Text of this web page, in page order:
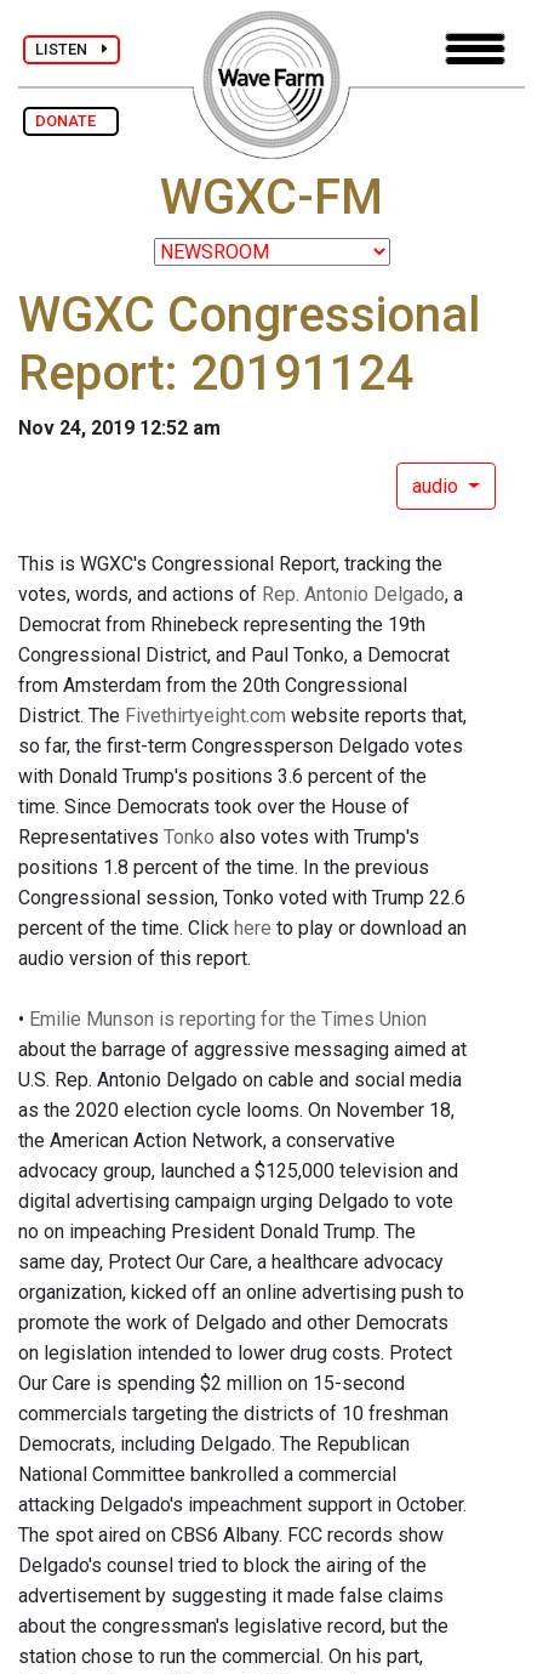
LISTEN
DONATE
WGXC-FM
WGXC Congressional
Report: 20191124
Nov 24, 2019 12:52 am
audio
This is WGXC's Congressional Report, tracking the
votes, words, and actions of Rep. Antonio Delgado, a
Democrat from Rhinebeck representing the 19th
Congressional District, and Paul Tonko, a Democrat
from Amsterdam from the 20th Congressional
District. The Fivethirtyeight.com website reports that,
so far, the first-term Congressperson Delgado votes
with Donald Trump's positions 3.6 percent of the
time. Since Democrats took over the House of
Representatives Tonko also votes with Trump's
positions 1.8 percent of the time. In the previous
Congressional session, Tonko voted with Trump 22.6
percent of the time. Click here to play or download an
audio version of this report.
• Emilie Munson is reporting for the Times Union
about the barrage of aggressive messaging aimed at
U.S. Rep. Antonio Delgado on cable and social media
as the 2020 election cycle looms. On November 18,
the American Action Network, a conservative
advocacy group, launched a $125,000 television and
digital advertising campaign urging Delgado to vote
no on impeaching President Donald Trump. The
same day, Protect Our Care, a healthcare advocacy
organization, kicked off an online advertising push to
promote the work of Delgado and other Democrats
on legislation intended to lower drug costs. Protect
Our Care is spending $2 million on 15-second
commercials targeting the districts of 10 freshman
Democrats, including Delgado. The Republican
National Committee bankrolled a commercial
attacking Delgado's impeachment support in October.
The spot aired on CBS6 Albany. FCC records show
Delgado's counsel tried to block the airing of the
advertisement by suggesting it made false claims
about the congressman's legislative record, but the
station chose to run the commercial. On his part,